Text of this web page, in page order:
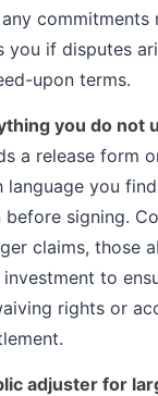
commitments
you if disputes
upon terms.
you do not
a release form
language you
signing.
claims, those
investment to
rights or
adjuster for